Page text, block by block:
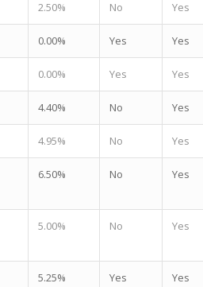
2.50% No Yes
0.00% Yes Yes
0.00% Yes Yes
4.40% No Yes
4.95% No Yes
6.50% No Yes
5.00% No Yes
5.25% Yes Yes